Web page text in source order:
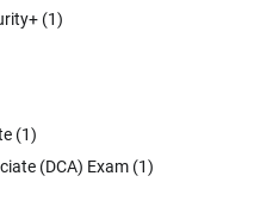
(1)
(1)
(DCA) Exam (1)